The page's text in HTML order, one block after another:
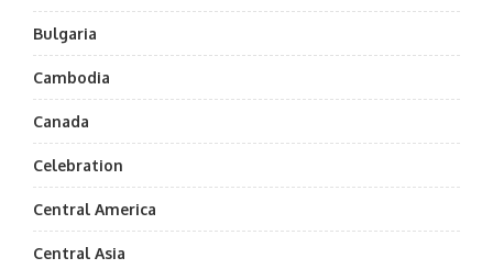
Bulgaria
Cambodia
Canada
Celebration
Central America
Central Asia